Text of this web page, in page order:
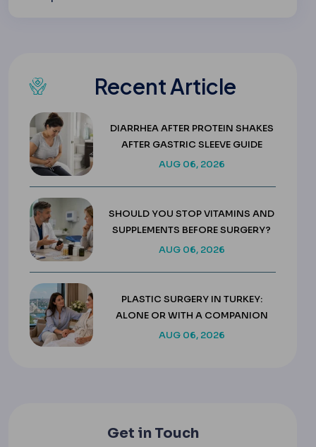
Recent Article
DIARRHEA AFTER PROTEIN SHAKES
AFTER GASTRIC SLEEVE GUIDE
AUG 06, 2026
SHOULD YOU STOP VITAMINS AND
SUPPLEMENTS BEFORE SURGERY?
AUG 06, 2026
PLASTIC SURGERY IN TURKEY:
ALONE OR WITH A COMPANION
AUG 06, 2026
Get in Touch